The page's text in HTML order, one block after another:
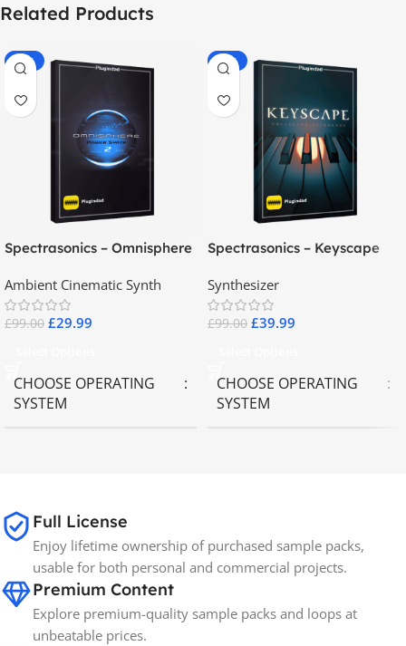
Related Products
-70%
Spectrasonics – Omnisphere
Ambient Cinematic Synth
£99.00 £29.99
CHOOSE OPERATING
SYSTEM
BRANDS Spectrasonics
-60%
Spectrasonics – Keyscape
Synthesizer
£99.00 £39.99
CHOOSE OPERATING
SYSTEM
Full License
Enjoy lifetime ownership of purchased sample packs,
usable for both personal and commercial projects.
Premium Content
Explore premium-quality sample packs and loops at
unbeatable prices.